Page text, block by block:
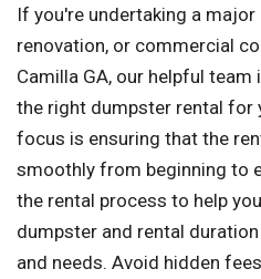
If you're undertaking a
renovation, or commercial
Camilla GA, our helpful
the right dumpster rental for
focus is ensuring that the
smoothly from beginning to
the rental process to help
dumpster and rental
and needs. Avoid hidden